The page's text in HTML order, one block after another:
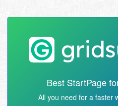
Best StartPage
All you need for a faster